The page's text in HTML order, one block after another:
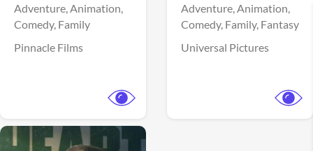
Adventure,Animation,
Comedy, Family
Pinnacle Films
Adventure,Animation,
Comedy, Family, Fantasy
Universal Pictures